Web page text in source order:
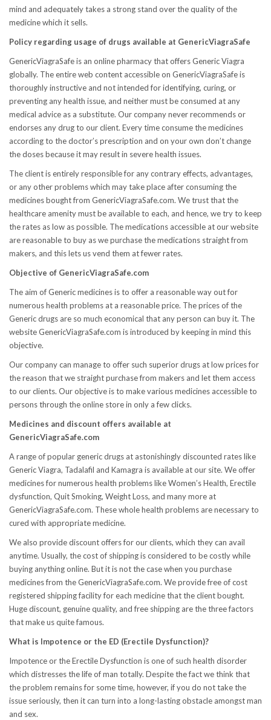
mind and adequately takes a strong stand over the quality of the
medicine which it sells.
Policy regarding usage of drugs available at GenericViagraSafe
GenericViagraSafe is an online pharmacy that offers Generic Viagra
globally. The entire web content accessible on GenericViagraSafe is
thoroughly instructive and not intended for identifying, curing, or
preventing any health issue, and neither must be consumed at any
medical advice as a substitute. Our company never recommends or
endorses any drug to our client. Every time consume the medicines
according to the doctor’s prescription and on your own don’t change
the doses because it may result in severe health issues.
The client is entirely responsible for any contrary effects, advantages,
or any other problems which may take place after consuming the
medicines bought from GenericViagraSafe.com. We trust that the
healthcare amenity must be available to each, and hence, we try to keep
the rates as low as possible. The medications accessible at our website
are reasonable to buy as we purchase the medications straight from
makers, and this lets us vend them at fewer rates.
Objective of GenericViagraSafe.com
The aim of Generic medicines is to offer a reasonable way out for
numerous health problems at a reasonable price. The prices of the
Generic drugs are so much economical that any person can buy it. The
website GenericViagraSafe.com is introduced by keeping in mind this
objective.
Our company can manage to offer such superior drugs at low prices for
the reason that we straight purchase from makers and let them access
to our clients. Our objective is to make various medicines accessible to
persons through the online store in only a few clicks.
Medicines and discount offers available at
GenericViagraSafe.com
A range of popular generic drugs at astonishingly discounted rates like
Generic Viagra, Tadalafil and Kamagra is available at our site. We offer
medicines for numerous health problems like Women’s Health, Erectile
dysfunction, Quit Smoking, Weight Loss, and many more at
GenericViagraSafe.com. These whole health problems are necessary to
cured with appropriate medicine.
We also provide discount offers for our clients, which they can avail
anytime. Usually, the cost of shipping is considered to be costly while
buying anything online. But it is not the case when you purchase
medicines from the GenericViagraSafe.com. We provide free of cost
registered shipping facility for each medicine that the client bought.
Huge discount, genuine quality, and free shipping are the three factors
that make us quite famous.
What is Impotence or the ED (Erectile Dysfunction)?
Impotence or the Erectile Dysfunction is one of such health disorder
which distresses the life of man totally. Despite the fact we think that
the problem remains for some time, however, if you do not take the
issue seriously, then it can turn into a long-lasting obstacle amongst man
and sex.